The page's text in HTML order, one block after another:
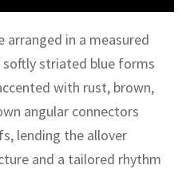
arranged in a measured
striated blue forms
with rust, brown,
angular connectors
lending the allover
and a tailored rhythm